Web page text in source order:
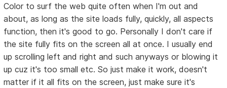
Color to surf the web quite often when I'm out and
about, as long as the site loads fully, quickly, all aspects
function, then it's good to go. Personally I don't care if
the site fully fits on the screen all at once. I usually end
up scrolling left and right and such anyways or blowing it
up cuz it's too small etc. So just make it work, doesn't
matter if it all fits on the screen, just make sure it's